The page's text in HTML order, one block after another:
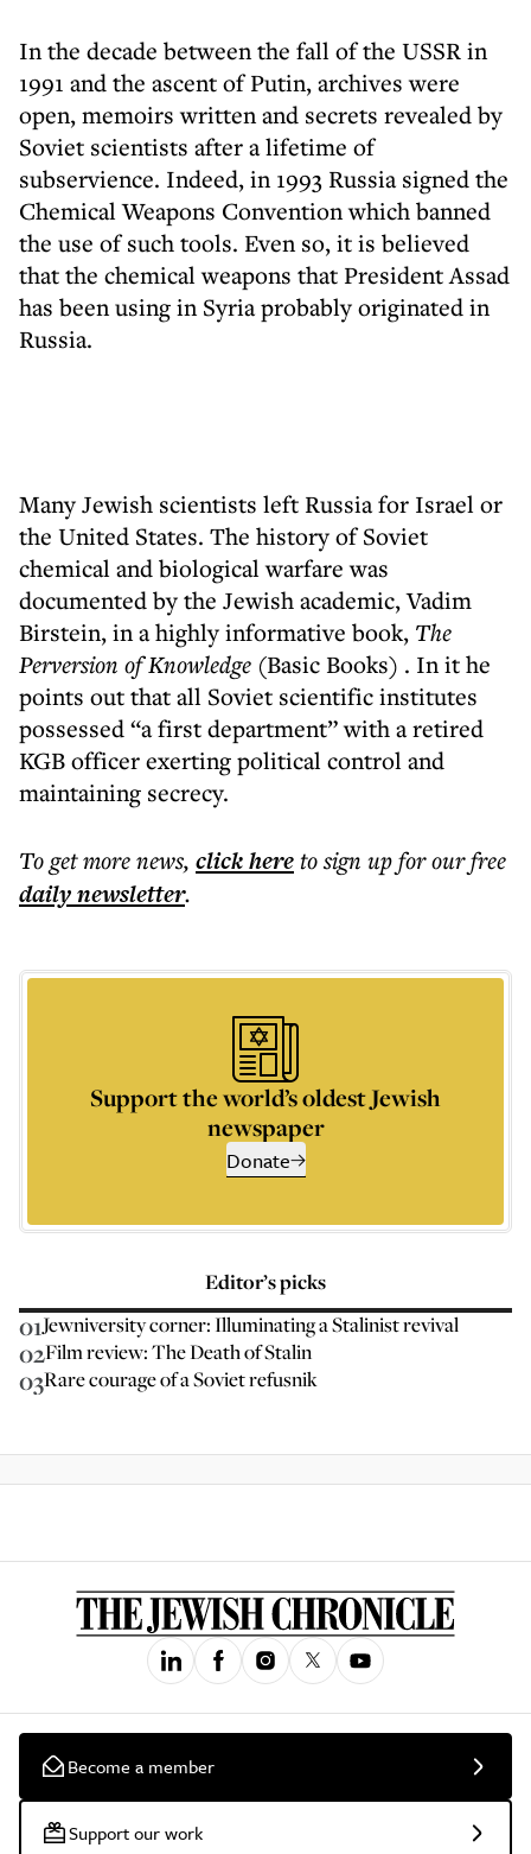
In the decade between the fall of the USSR in
1991 and the ascent of Putin, archives were
open, memoirs written and secrets revealed by
Soviet scientists after a lifetime of
subservience. Indeed, in 1993 Russia signed the
Chemical Weapons Convention which banned
the use of such tools. Even so, it is believed
that the chemical weapons that President Assad
has been using in Syria probably originated in
Russia.
Many Jewish scientists left Russia for Israel or
the United States. The history of Soviet
chemical and biological warfare was
documented by the Jewish academic, Vadim
Birstein, in a highly informative book, The
Perversion of Knowledge (Basic Books) . In it he
points out that all Soviet scientific institutes
possessed “a first department” with a retired
KGB officer exerting political control and
maintaining secrecy.
To get morenews, click hereto sign up for our free
dailynewsletter.
Support the world’s oldest Jewish
newspaper
Donate
Editor’s picks
01Jewniversity corner: Illuminating a Stalinist revival
02Film review: The Death of Stalin
03Rare courage of a Soviet refusnik
Become a member
Support our work